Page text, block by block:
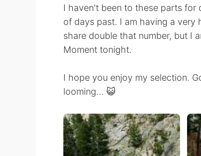
I haven't been to these parts for
of days past. I am having a very
share double that number, but I
Moment tonight.
I hope you enjoy my selection.
looming... 😺